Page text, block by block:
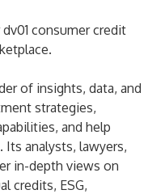
dv01 consumer credit
of insights, data, and
strategies,
and help
analysts, lawyers,
in-depth views on
credits, ESG,